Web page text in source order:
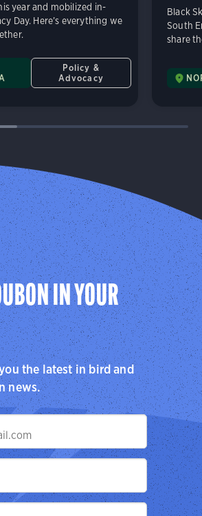
year and mobilized in-
Day. Here’s everything we
Policy &
Advocacy
Black
South
share
IN YOUR
the latest in bird and
news.